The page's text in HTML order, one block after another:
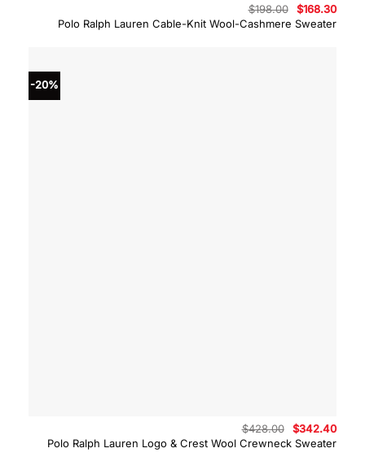
Polo Ralph Lauren Cable-Knit Wool-Cashmere Sweater
$198.00
Original
price
was:
$168.30
price
-20%
Polo Ralph Lauren Logo & Crest Wool Crewneck Sweater
$428.00
Original
price
was:
$342.40
price